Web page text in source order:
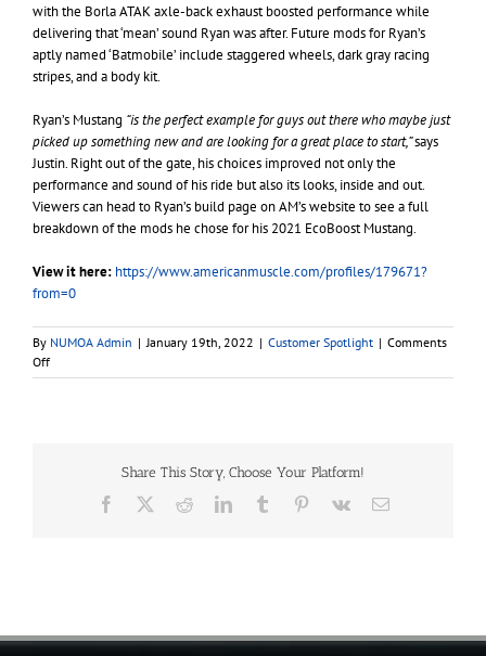
with the Borla ATAK axle-back exhaust boosted performance while
delivering that ‘mean’ sound Ryan was after. Future mods for Ryan’s
aptly named ‘Batmobile’ include staggered wheels, dark gray racing
stripes, and a body kit.
Ryan’s Mustang “is the perfect example for guys out there who maybe just
picked up something new and are looking for a great place to start,”says
Justin. Right out of the gate, his choices improved not only the
performance and sound of his ride but also its looks, inside and out.
Viewers can head to Ryan’s build page on AM’s website to see a full
breakdown of the mods he chose for his 2021 EcoBoost Mustang.
View it here: https://www.americanmuscle.com/profiles/179671?
from=0
By NUMOA Admin | January 19th, 2022 | Customer Spotlight | Comments
Offon
2021
Share This Story, Choose Your Platform!
Facebook RedditLinkedInTumblr Pinterest
Vk Email